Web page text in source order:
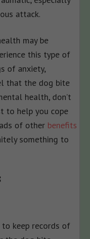
attack.
may be
this type of
of anxiety,
that the dog bite
health, don’t
to help you cope
of other benefits
something to
keep records of